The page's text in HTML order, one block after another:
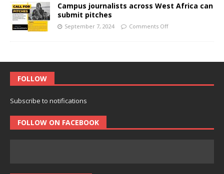
Campus journalists across West Africa can
submit pitches
September 7, 2024 Comments Off
FOLLOW
Subscribe to notifications
FOLLOW ON FACEBOOK